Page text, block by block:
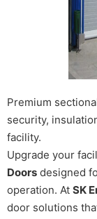
Premium
security,
facility.
Upgrade your
Doors designed
operation. At SK
door solutions